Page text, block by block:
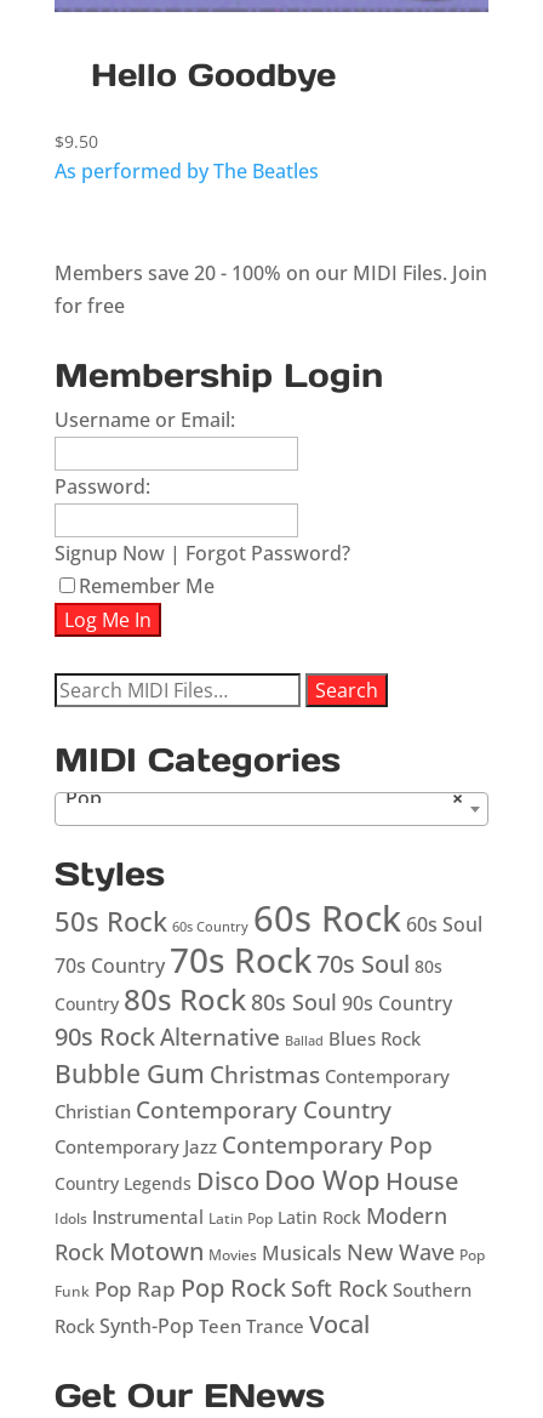
Hello Goodbye
$9.50
As performed by The Beatles
Members save 20 - 100% on our MIDI Files. Join
for free
Membership Login
Username or Email:
Password:
Signup Now| Forgot Password?
Remember Me
Search
Search
MIDI Categories
×
Pop
Styles
50s Rock 60s Country 60s Rock 60s Soul
70s Country 70s Rock70s Soul 80s
Country 80s Rock 80s Soul 90s Country
90s RockAlternative Ballad Blues Rock
Bubble Gum Christmas Contemporary
Christian Contemporary Country
Contemporary Jazz Contemporary Pop
Country Legends Disco Doo Wop House
Idols Instrumental Latin Pop Latin Rock Modern
Rock Motown Movies Musicals New Wave Pop
Funk Pop Rap Pop Rock Soft RockSouthern
RockSynth-Pop Teen Trance Vocal
Get Our ENews